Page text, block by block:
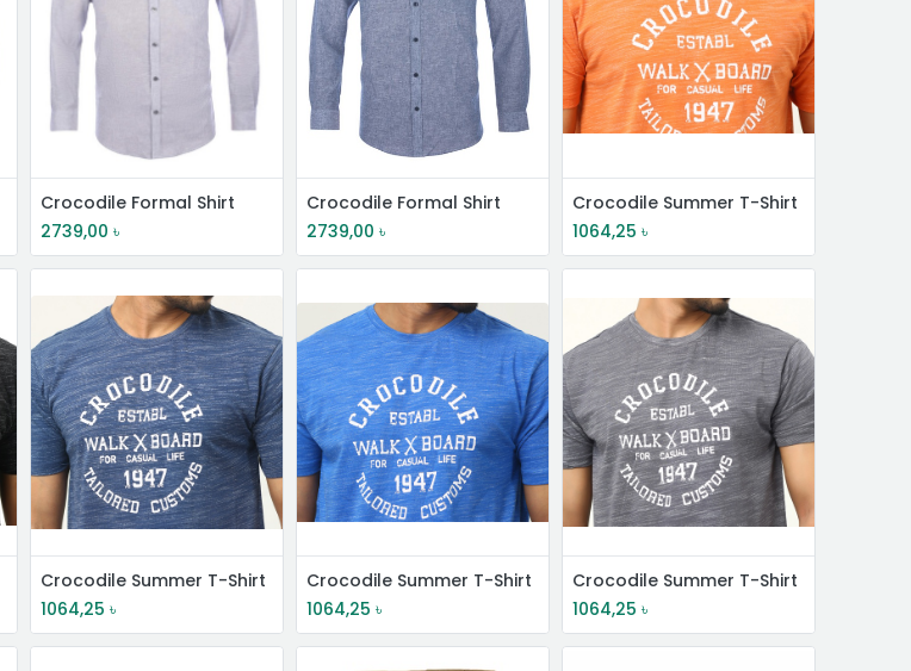
Crocodile Formal Shirt
2739,00 ৳
Crocodile Formal Shirt
2739,00 ৳
Crocodile Summer T-Shirt
1064,25 ৳
Crocodile Summer T-Shirt
1064,25 ৳
Crocodile Summer T-Shirt
1064,25 ৳
Crocodile Summer T-Shirt
1064,25 ৳